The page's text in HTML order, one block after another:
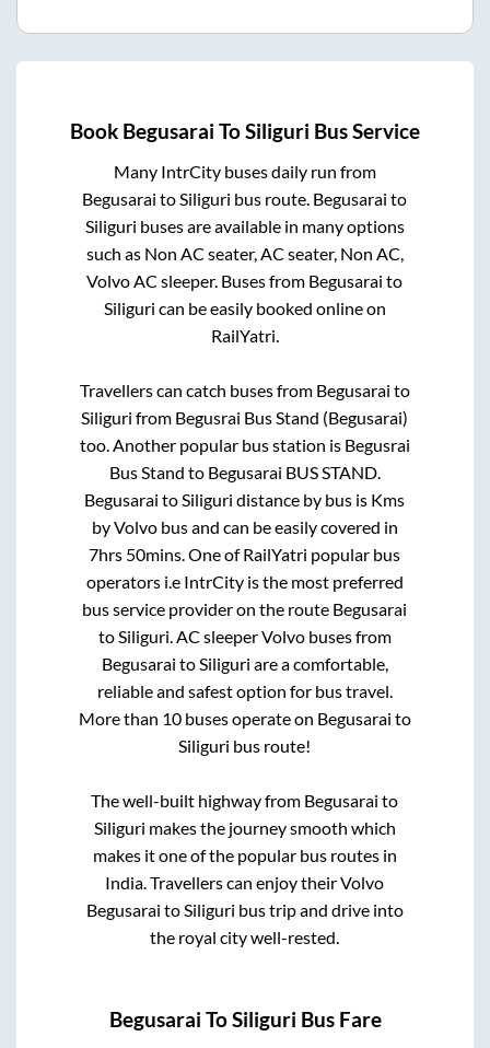
Book Begusarai ToSiliguri Bus Service
Many IntrCity buses daily run from
Begusarai toSiliguri bus route. Begusarai to
Siliguri buses are available in many options
such as Non AC seater, AC seater, Non AC,
Volvo AC sleeper. Buses from Begusarai to
Siliguri can be easily booked online on
RailYatri.
Travellers can catch buses from Begusarai to
Siliguri from Begusrai Bus Stand (Begusarai)
too. Another popular bus station is Begusrai
Bus Stand to Begusarai BUS STAND.
Begusarai toSiliguri distance by bus is Kms
by Volvo bus and can be easily covered in
7hrs 50mins. One of RailYatri popular bus
operators i.e IntrCity is the most preferred
bus service provider on the route Begusarai
toSiliguri. AC sleeper Volvo buses from
Begusarai toSiliguri are a comfortable,
reliable and safest option for bus travel.
More than 10buses operate on Begusarai to
Siliguri bus route!
The well-built highway from Begusarai to
Siliguri makes the journey smooth which
makes it one of the popular bus routes in
India. Travellers can enjoy their Volvo
Begusarai toSiliguri bus trip and drive into
the royal city well-rested.
Begusarai ToSiliguri Bus Fare